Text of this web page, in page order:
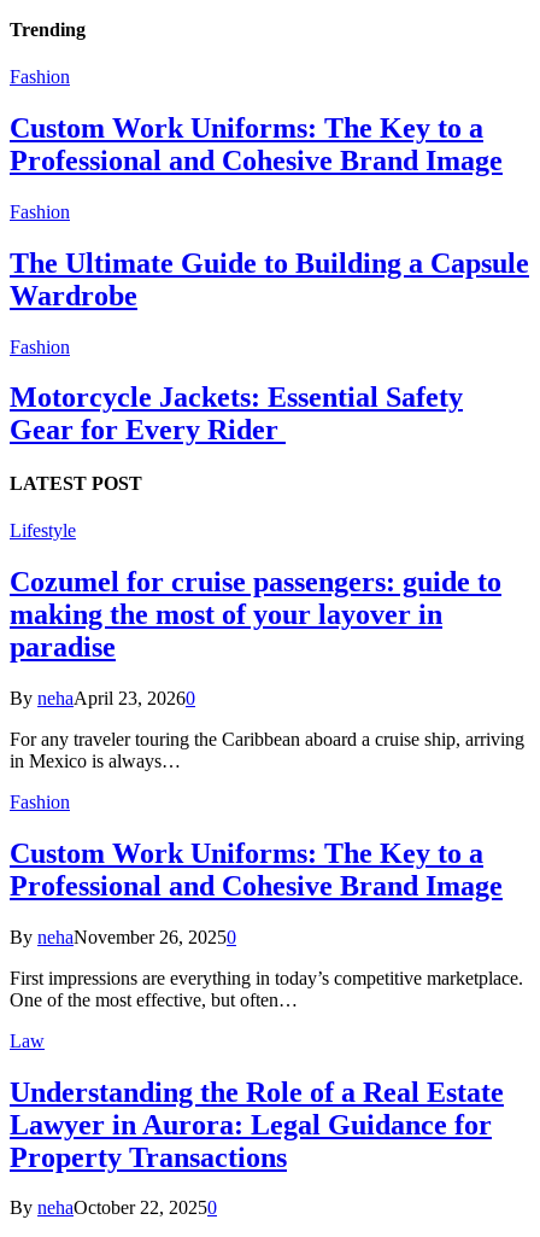
Trending
Fashion
Custom Work Uniforms: The Key to a
Professional and Cohesive Brand Image
Fashion
The Ultimate Guide to Building a Capsule
Wardrobe
Fashion
Motorcycle Jackets: Essential Safety
Gear for Every Rider
LATEST POST
Lifestyle
Cozumel for cruise passengers: guide to
making the most of your layover in
paradise
By nehaApril 23, 20260
For any traveler touring the Caribbean aboard a cruise ship, arriving
in Mexico is always…
Fashion
Custom Work Uniforms: The Key to a
Professional and Cohesive Brand Image
By nehaNovember 26, 20250
First impressions are everything in today’s competitive marketplace.
One of the most effective, but often…
Law
Understanding the Role of a Real Estate
Lawyer in Aurora: Legal Guidance for
Property Transactions
By nehaOctober 22, 20250